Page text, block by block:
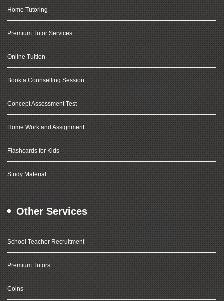
Home Tutoring
Premium Tutor Services
Online Tuition
Book a Counselling Session
Concept Assessment Test
Home Work and Assignment
Flashcards for Kids
Study Material
Other Services
School Teacher Recruitment
Premium Tutors
Coins